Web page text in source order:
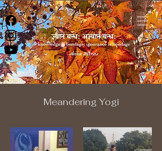
Meandering Yogi